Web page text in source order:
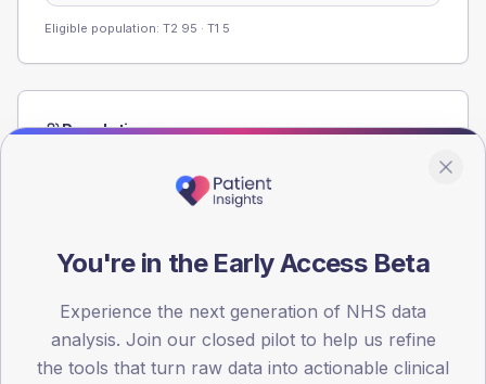
Eligible population: T2 95 · T1 5
Population
registrations dataset.
30
You're in the Early Access Beta
Experience the next generation of NHS data
analysis. Join our closed pilot to help us refine
the tools that turn raw data into actionable clinical